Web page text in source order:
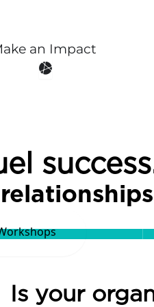
an Impact
Open Make an
Is your